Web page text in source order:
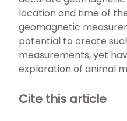
location and time of
geomagnetic
potential to create
measurements, yet
exploration of animal
Cite this article